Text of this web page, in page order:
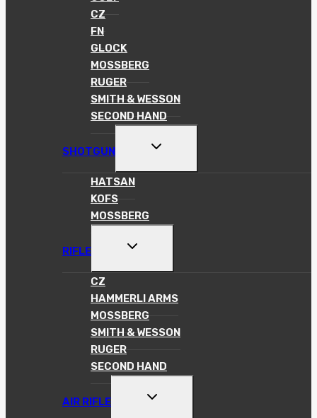
CZ
FN
GLOCK
MOSSBERG
RUGER
SMITH & WESSON
SECOND HAND
SHOTGUN
TOGGLE
MENU
HATSAN
KOFS
MOSSBERG
RIFLE
TOGGLE
MENU
CZ
HAMMERLI ARMS
MOSSBERG
SMITH & WESSON
RUGER
SECOND HAND
AIR RIFLE
TOGGLE